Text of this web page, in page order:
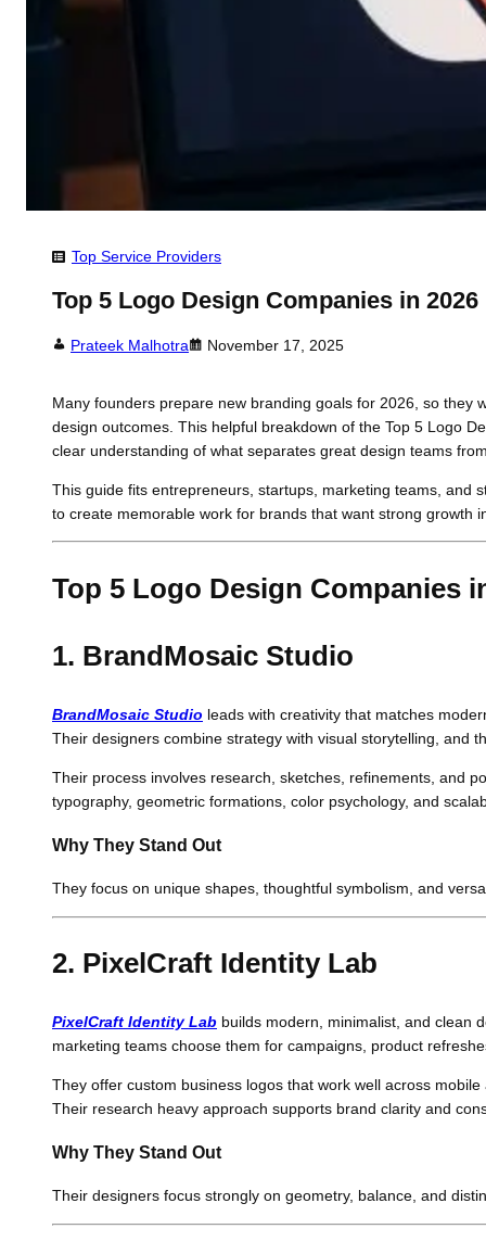
Top Service Providers
Top 5 Logo Design Companies in 2026
Prateek Malhotra November 17, 2025
Many founders prepare new branding goals for 2026, so they
design outcomes. This helpful breakdown of the Top 5 Logo
clear understanding of what separates great design teams
This guide fits entrepreneurs, startups, marketing teams, and
to create memorable work for brands that want strong growth
Top 5 Logo Design Companies
1. BrandMosaic Studio
BrandMosaic Studio leads with creativity that matches
Their designers combine strategy with visual storytelling, and
Their process involves research, sketches, refinements, and
typography, geometric formations, color psychology, and
Why They Stand Out
They focus on unique shapes, thoughtful symbolism, and
2. PixelCraft Identity Lab
PixelCraft Identity Lab builds modern, minimalist, and clean
marketing teams choose them for campaigns, product
They offer custom business logos that work well across
Their research heavy approach supports brand clarity and
Why They Stand Out
Their designers focus strongly on geometry, balance, and